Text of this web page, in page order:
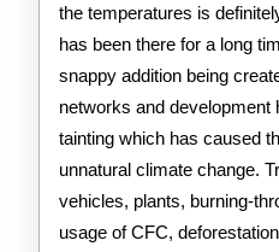
the temperatures is
has been there for a long
snappy addition being
networks and development
tainting which has caused
unnatural climate change.
vehicles, plants, burning-
usage of CFC,